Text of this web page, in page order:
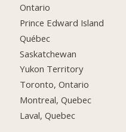
Ontario
Prince Edward Island
Québec
Saskatchewan
Yukon Territory
Toronto, Ontario
Montreal, Quebec
Laval, Quebec